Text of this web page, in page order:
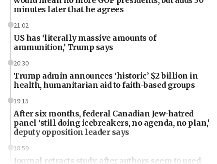
minutes later that he agrees
21:02
US has ‘literally massive amounts of
ammunition,’ Trump says
20:30
Trump admin announces ‘historic’ $2 billion in
health, humanitarian aid to faith-based groups
19:15
After six months, federal Canadian Jew-hatred
panel ‘still doing icebreakers, no agenda, no plan,’
deputy opposition leader says
18:59
Journal retracts study, after authors seem to used